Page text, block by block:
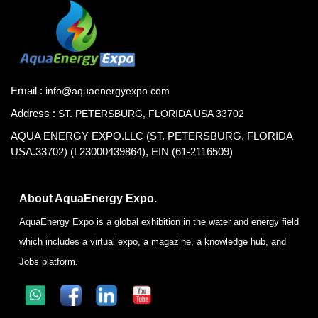
Email : info@aquaenergyexpo.com
Address : ST. PETERSBURG, FLORIDA USA 33702
AQUA ENERGY EXPO.LLC (ST. PETERSBURG, FLORIDA
USA.33702) (L23000439864), EIN (61-2116509)
About AquaEnergy Expo.
AquaEnergy Expo is a global exhibition in the water and energy field
which includes a virtual expo, a magazine, a knowledge hub, and
Jobs platform.